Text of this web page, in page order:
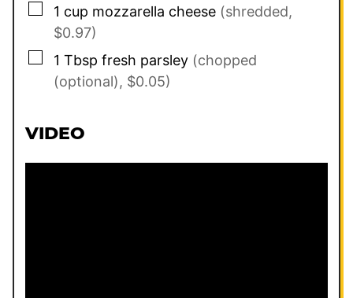
▢
1 cup mozzarella cheese (shredded,
$0.97)
▢
1 Tbsp fresh parsley (chopped
(optional), $0.05)
VIDEO